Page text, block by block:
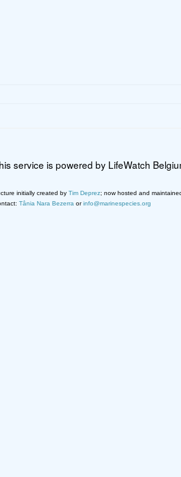
service is powered by LifeWatch
initially created by Tim Deprez; now hosted and
Tânia Nara Bezerra orinfo@marinespecies.org